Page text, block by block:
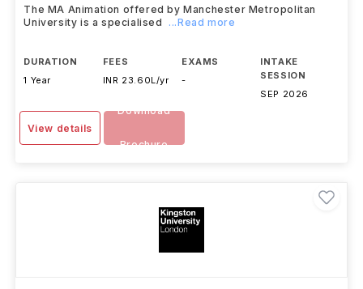
The MA Animation offered by Manchester Metropolitan
University is a specialised
...Read more
DURATION
1 Year
FEES
INR 23.60L/yr
EXAMS
-
INTAKE
SESSION
SEP 2026
View details
Download
Brochure